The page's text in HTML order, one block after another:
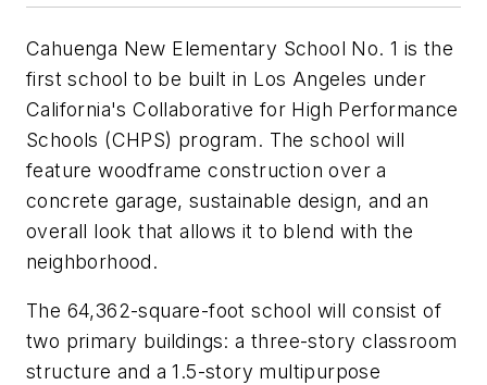
Cahuenga New Elementary School No. 1 is the
first school to be built in Los Angeles under
California's Collaborative for High Performance
Schools (CHPS) program. The school will
feature woodframe construction over a
concrete garage, sustainable design, and an
overall look that allows it to blend with the
neighborhood.
The 64,362-square-foot school will consist of
two primary buildings: a three-story classroom
structure and a 1.5-story multipurpose